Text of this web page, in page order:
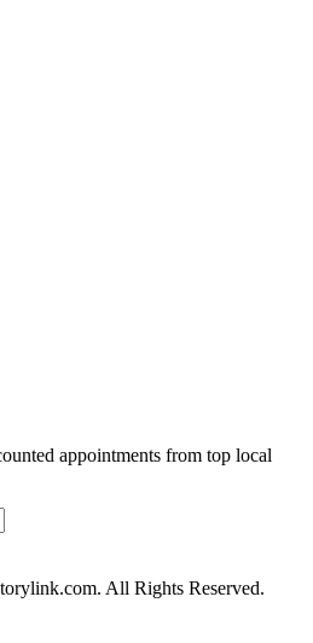
appointments from top local
All Rights Reserved.